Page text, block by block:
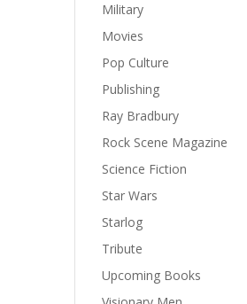
Military
Movies
Pop Culture
Publishing
Ray Bradbury
Rock Scene Magazine
Science Fiction
Star Wars
Starlog
Tribute
Upcoming Books